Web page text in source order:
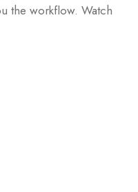
the workflow. Watch